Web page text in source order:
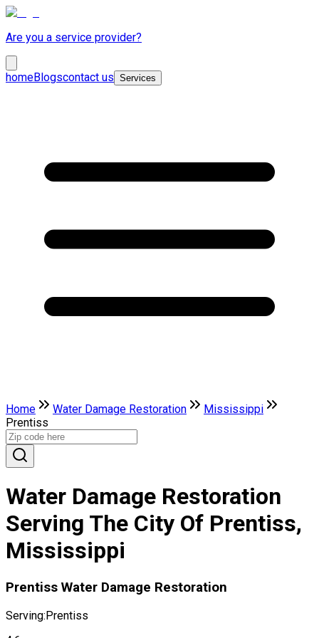
Are you a service provider?
homeBlogscontact us Services
Home Water Damage Restoration
Mississippi
Prentiss
Water Damage Restoration
Serving The City Of Prentiss,
Mississippi
Prentiss Water Damage Restoration
Serving:Prentiss